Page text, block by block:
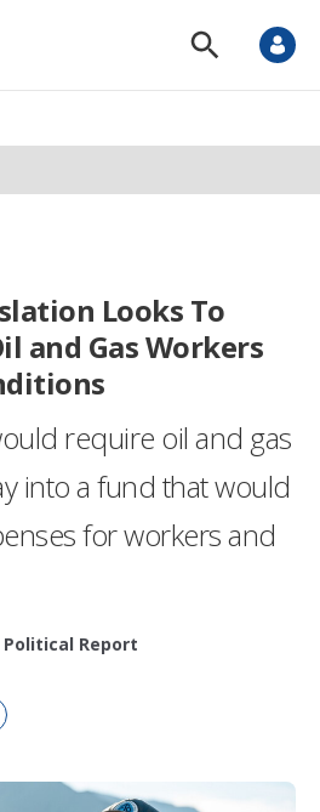
S
o
S
Looks To
and Gas Workers
require oil and gas
into a fund that would
for workers and
Political Report